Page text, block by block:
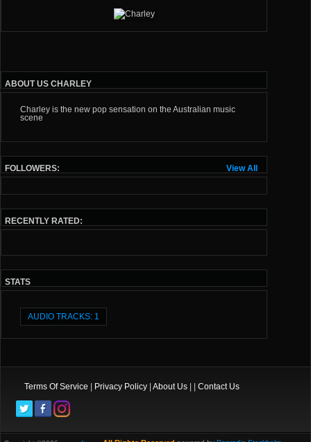
ABOUT US CHARLEY
Charley is the new pop sensation on the Australian music
scene
View All
FOLLOWERS:
RECENTLY RATED:
STATS
AUDIO TRACKS: 1
Terms Of Service | Privacy Policy | About Us | | Contact Us